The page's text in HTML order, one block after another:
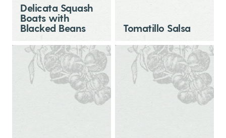
Delicata Squash
Boats with
Blacked Beans
Tomatillo Salsa